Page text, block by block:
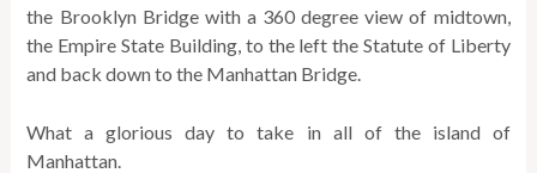
the Brooklyn Bridge with a 360 degree view of midtown,
the Empire State Building, to the left the Statute of Liberty
and back down to the Manhattan Bridge.
What a glorious day to take in all of the island of
Manhattan.